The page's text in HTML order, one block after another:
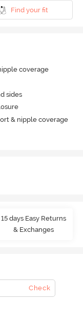
Find your fit
coverage
sides
& nipple coverage
15 days Easy Returns
& Exchanges
Check